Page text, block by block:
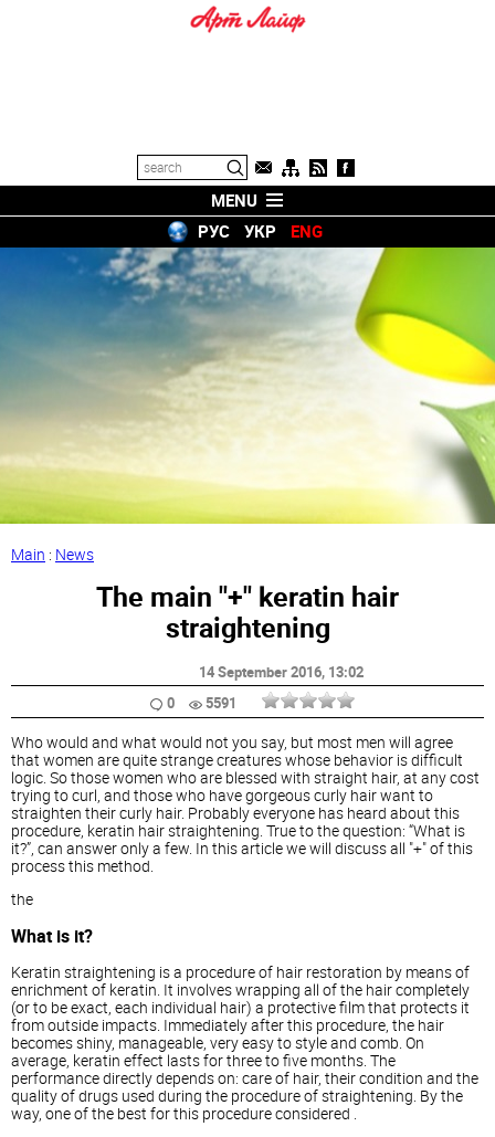
MENU
РУС
УКР ENG
Main : News
The main "+" keratin hair
straightening
14 September 2016, 13:02
0
5591
Who would and what would not you say, but most men will agree
that women are quite strange creatures whose behavior is difficult
logic. So those women who are blessed with straight hair, at any cost
trying to curl, and those who have gorgeous curly hair want to
straighten their curly hair. Probably everyone has heard about this
procedure, keratin hair straightening. True to the question: “What is
it?”, can answer only a few. In this article we will discuss all "+" of this
process this method.
the
What is it?
Keratin straightening is a procedure of hair restoration by means of
enrichment of keratin. It involves wrapping all of the hair completely
(or to be exact, each individual hair) a protective film that protects it
from outside impacts. Immediately after this procedure, the hair
becomes shiny, manageable, very easy to style and comb. On
average, keratin effect lasts for three to five months. The
performance directly depends on: care of hair, their condition and the
quality of drugs used during the procedure of straightening. By the
way, one of the best for this procedure considered .